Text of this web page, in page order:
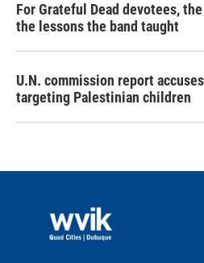
For Grateful Dead devotees,
the lessons the band taught
U.N. commission report
targeting Palestinian children